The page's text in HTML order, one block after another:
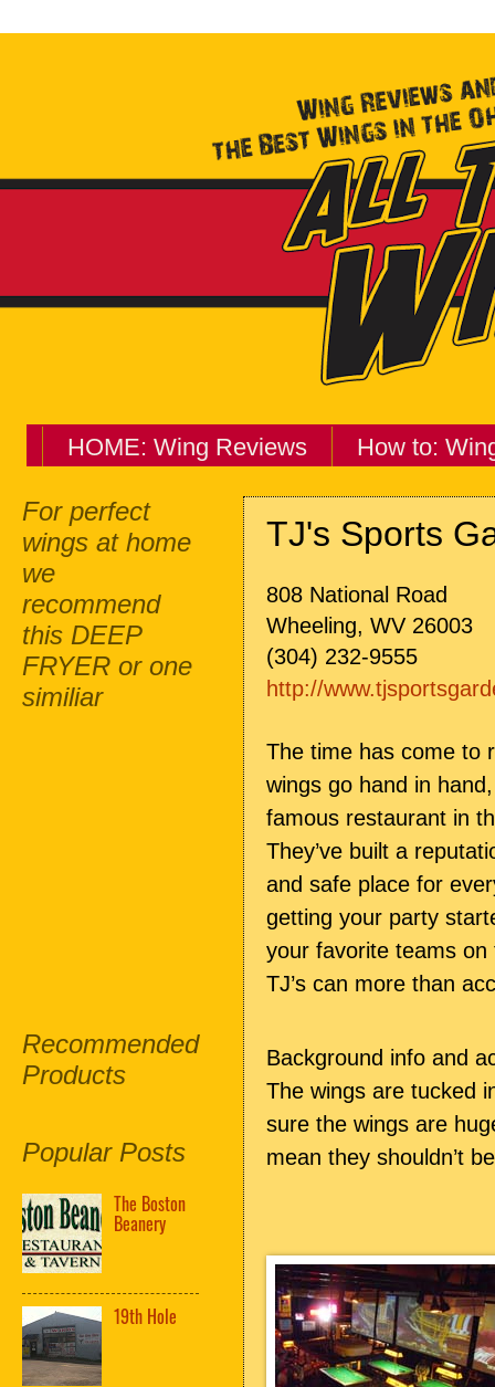
HOME: Wing Reviews How to:
TJ's Sports
808 National Road
Wheeling, WV 26003
(304) 232-9555
http://
The time has come to
wings go hand in
famous restaurant in
They’ve built a
and safe place for
getting your party
your favorite teams
TJ’s can more than
Background info and
The wings are tucked
sure the wings are
mean they shouldn’t
For perfect
wings at home
we
recommend
this DEEP
FRYER or one
similiar
Recommended
Products
Popular Posts
The Boston
Beanery
19th Hole